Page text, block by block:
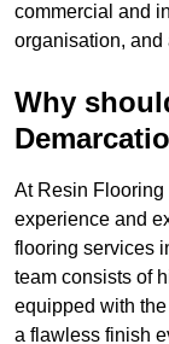
commercial and
organisation, and
Why
At Resin Flooring
experience and
flooring services
team consists of
equipped with
a flawless finish